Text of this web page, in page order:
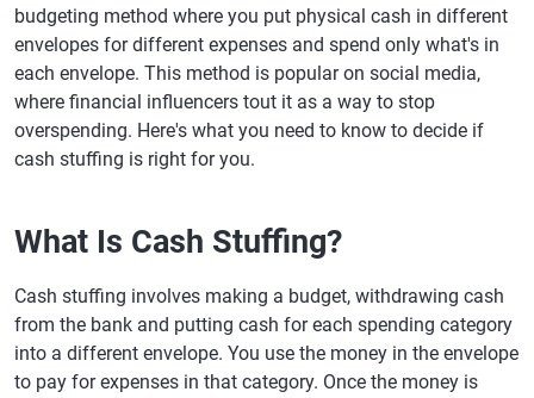
budgeting method where you put physical cash in different
envelopes for different expenses and spend only what's in
each envelope. This method is popular on social media,
where financial influencers tout it as a way to stop
overspending. Here's what you need to know to decide if
cash stuffing is right for you.
What Is Cash Stuffing?
Cash stuffing involves making a budget, withdrawing cash
from the bank and putting cash for each spending category
into a different envelope. You use the money in the envelope
to pay for expenses in that category. Once the money is